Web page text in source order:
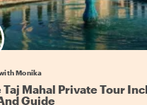
Monika
Taj Mahal Private Tour
Guide